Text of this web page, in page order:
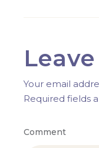
Your email
Required fields
Comment